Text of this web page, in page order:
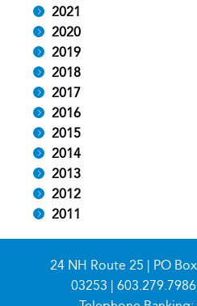
2021
2020
2019
2018
2017
2016
2015
2014
2013
2012
2011
24 NH Route 25 | PO
03253 | 603.279.7986